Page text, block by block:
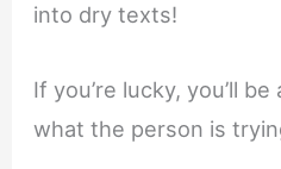
into dry texts!
If you’re lucky, you’ll
what the person is